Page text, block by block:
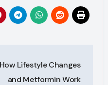
How Lifestyle Changes
and Metformin Work